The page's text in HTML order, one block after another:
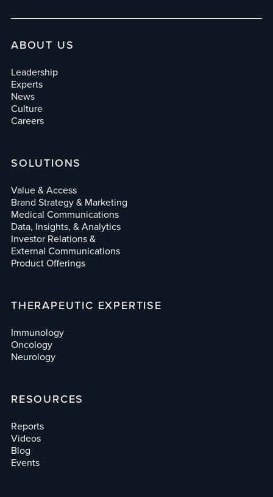
ABOUT US
Leadership
Experts
News
Culture
Careers
SOLUTIONS
Value & Access
Brand Strategy & Marketing
Medical Communications
Data, Insights, & Analytics
Investor Relations &
External Communications
Product Offerings
THERAPEUTIC EXPERTISE
Immunology
Oncology
Neurology
RESOURCES
Reports
Videos
Blog
Events